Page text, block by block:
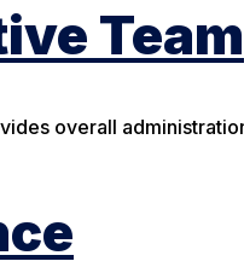
Team
overall